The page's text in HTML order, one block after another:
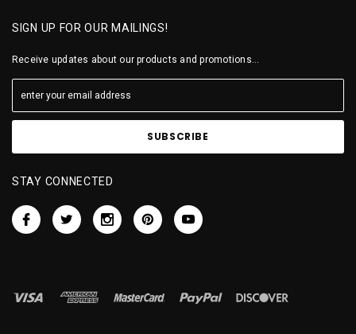
SIGN UP FOR OUR MAILINGS!
Receive updates about our products and promotions...
STAY CONNECTED